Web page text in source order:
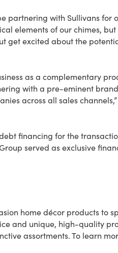
partnering with Sullivans for
elements of our chimes,
get excited about the
as a complementary
with a pre-eminent
across all sales
financing for the
served as exclusive
home décor products to
and unique, high-quality
assortments. To learn